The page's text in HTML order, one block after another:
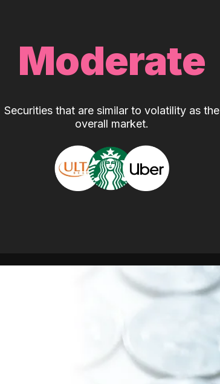
Moderate
Securities that are similar to volatility as the
overall market.